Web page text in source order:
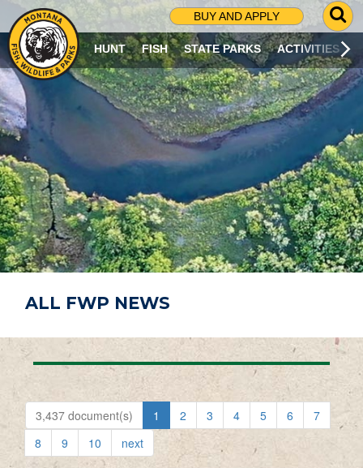
BUY AND APPLY
G
O
T
O
S
R
C
H
P
A
G
E
HUNT FISH STATE PARKS ACTIVITIES
ALL FWP NEWS
3,437 document(s) 1 2 3 4 5 6
7
8
9 10 next